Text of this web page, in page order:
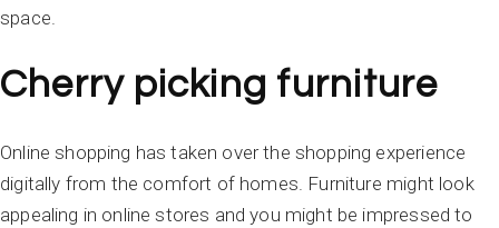
space.
Cherry picking furniture
Online shopping has taken over the shopping experience
digitally from the comfort of homes. Furniture might look
appealing in online stores and you might be impressed to